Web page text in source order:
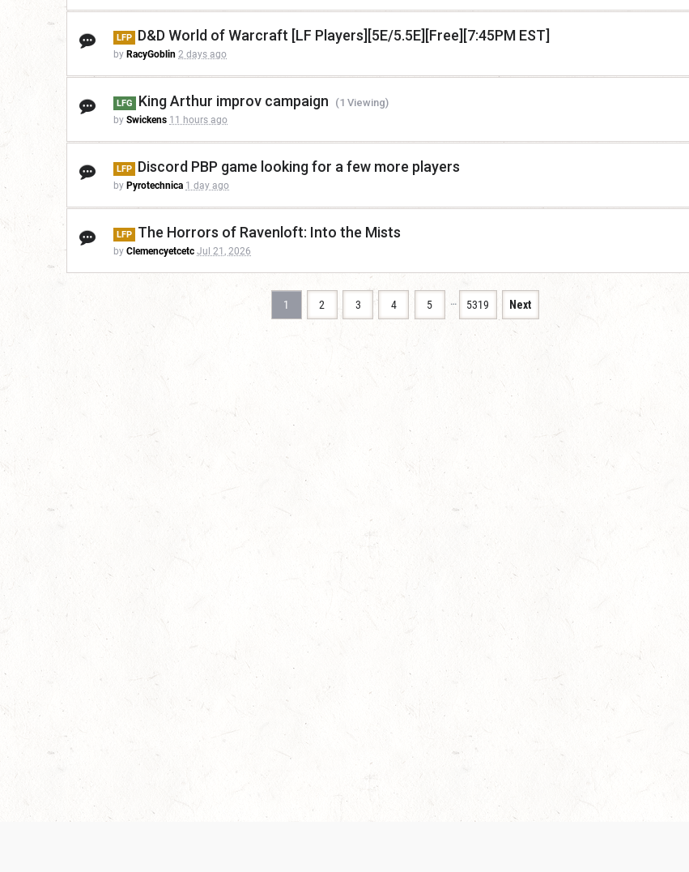
LFP D&D World of Warcraft [LF Players][5E/5.5E][Free][7:45PM EST]
by RacyGoblin 2 days ago
LFG King Arthur improv campaign (1 Viewing)
by Swickens 11 hours ago
LFP Discord PBP game looking for a few more players
by Pyrotechnica 1 day ago
LFP The Horrors of Ravenloft: Into the Mists
by Clemencyetcetc Jul 21, 2026
1 2 3 4 5 … 5319 Next